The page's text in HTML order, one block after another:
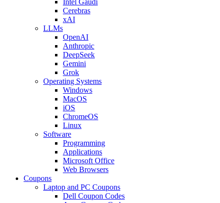
Cerebras
xAI
LLMs
OpenAI
Anthropic
DeepSeek
Gemini
Grok
Operating Systems
Windows
MacOS
iOS
ChromeOS
Linux
Software
Programming
Applications
Microsoft Office
Web Browsers
Coupons
Laptop and PC Coupons
Dell Coupon Codes